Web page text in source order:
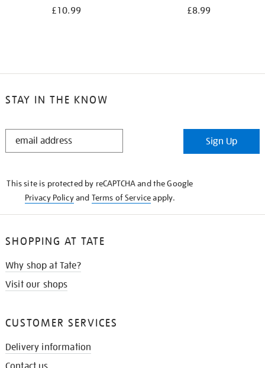
£10.99 £8.99
STAY IN THE KNOW
STAY
Sign Up
This site is protected by reCAPTCHA and the Google
Privacy Policyand Terms of Serviceapply.
SHOPPING AT TATE
Why shop at Tate?
Visit our shops
CUSTOMER SERVICES
Delivery information